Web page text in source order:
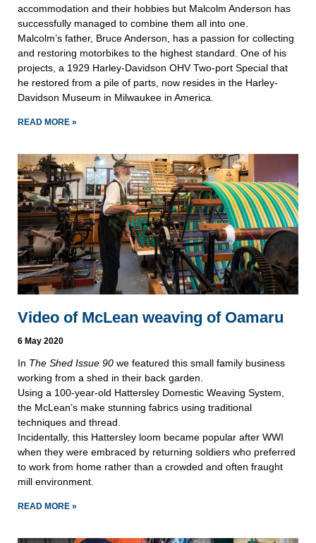
accommodation and their hobbies but Malcolm Anderson has
successfully managed to combine them all into one.
Malcolm’s father, Bruce Anderson, has a passion for collecting
and restoring motorbikes to the highest standard. One of his
projects, a 1929 Harley-Davidson OHV Two-port Special that
he restored from a pile of parts, now resides in the Harley-
Davidson Museum in Milwaukee in America.
READ MORE »
Video of McLean weaving of Oamaru
6 May 2020
In The Shed Issue 90 we featured this small family business
working from a shed in their back garden.
Using a 100-year-old Hattersley Domestic Weaving System,
the McLean’s make stunning fabrics using traditional
techniques and thread.
Incidentally, this Hattersley loom became popular after WWI
when they were embraced by returning soldiers who preferred
to work from home rather than a crowded and often fraught
mill environment.
READ MORE »